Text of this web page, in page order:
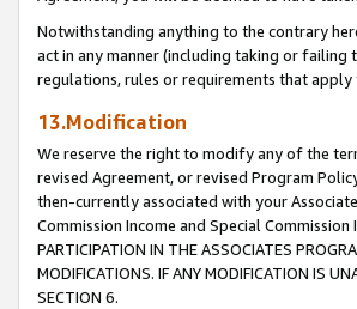
Notwithstanding anything to the contrary
act in any manner (including taking or failing
regulations, rules or requirements that
13.Modification
We reserve the right to modify any of the
revised Agreement, or revised Program
then-currently associated with your
Commission Income and Special
PARTICIPATION IN THE ASSOCIATES
MODIFICATIONS. IF ANY MODIFICATION IS
SECTION 6.